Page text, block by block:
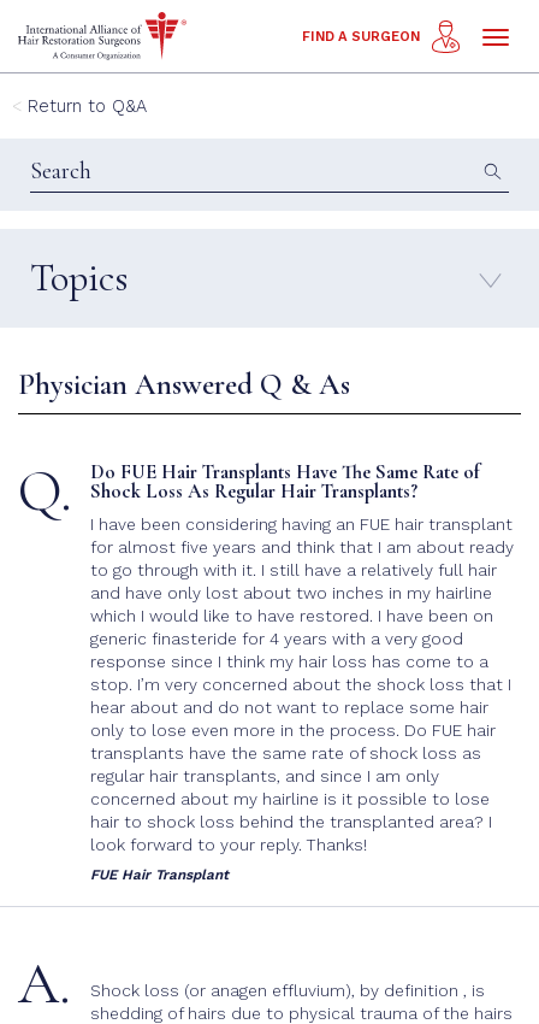
Toggle
FIND A SURGEON
Return to Q&A
Topics
Repair
FUE Hair Transplant
Candidate
Facial Hair Transplant
Shock Loss
Eyebrow Hair Transplant
Body Hair Transplant
Post-Op Care
Physician Answered Q & As
Q.
Do FUE Hair Transplants Have The Same Rate of
Shock Loss As Regular Hair Transplants?
I have been considering having an FUE hair transplant
for almost five years and think that I am about ready
to go through with it. I still have a relatively full hair
and have only lost about two inches in my hairline
which I would like to have restored. I have been on
generic finasteride for 4 years with a very good
response since I think my hair loss has come to a
stop. I’m very concerned about the shock loss that I
hear about and do not want to replace some hair
only to lose even more in the process. Do FUE hair
transplants have the same rate of shock loss as
regular hair transplants, and since I am only
concerned about my hairline is it possible to lose
hair to shock loss behind the transplanted area? I
look forward to your reply. Thanks!
FUE Hair Transplant
A.
Shock loss (or anagen effluvium), by definition , is
shedding of hairs due to physical trauma of the hairs